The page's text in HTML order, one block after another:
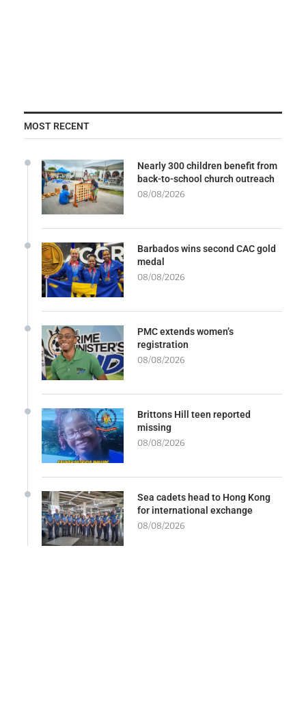
MOST RECENT
Nearly 300 children benefit from
back-to-school church outreach
08/08/2026
Barbados wins second CAC gold
medal
08/08/2026
PMC extends women’s
registration
08/08/2026
Brittons Hill teen reported
missing
08/08/2026
Sea cadets head to Hong Kong
for international exchange
08/08/2026